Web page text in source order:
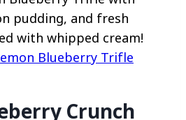
pudding, and fresh
with whipped cream!
Blueberry Trifle
Crunch